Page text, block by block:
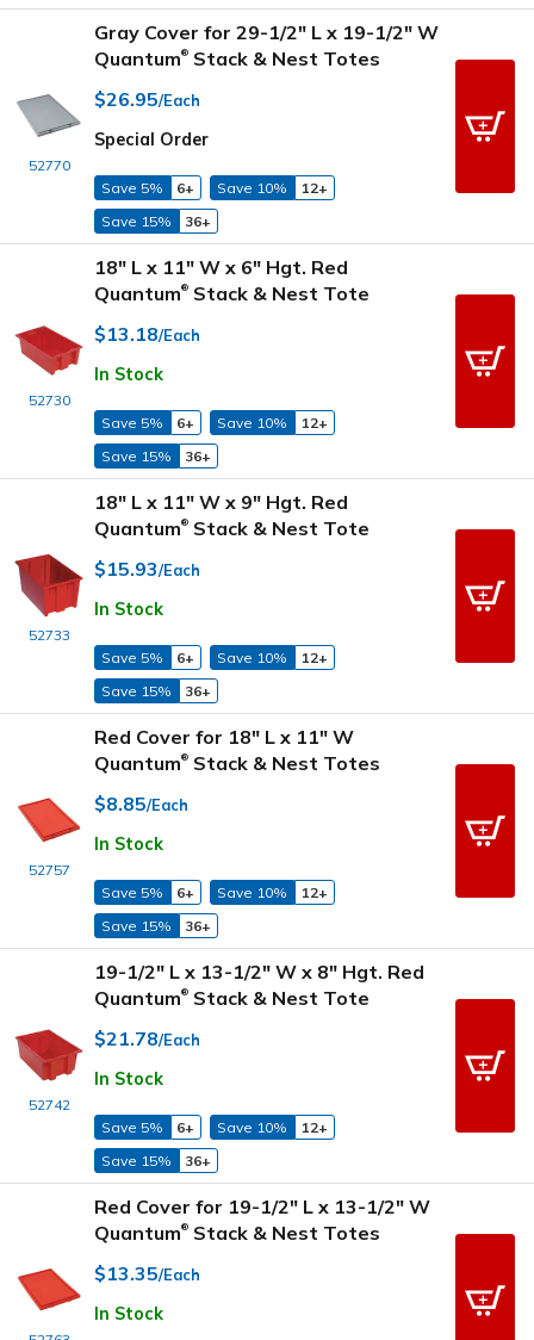
52770
Gray Cover for 29-1/2" L x 19-1/2" W
Quantum® Stack & Nest Totes
$26.95/Each
Special Order
Save 5% 6+ Save 10%
12+
Save 15%
36+
52730
18" L x 11" W x 6" Hgt. Red
Quantum® Stack & Nest Tote
$13.18/Each
In Stock
Save 5% 6+ Save 10%
12+
Save 15%
36+
52733
18" L x 11" W x 9" Hgt. Red
Quantum® Stack & Nest Tote
$15.93/Each
In Stock
Save 5% 6+ Save 10%
12+
Save 15%
36+
52757
Red Cover for 18" L x 11" W
Quantum® Stack & Nest Totes
$8.85/Each
In Stock
Save 5% 6+ Save 10%
12+
Save 15%
36+
52742
19-1/2" L x 13-1/2" W x 8" Hgt. Red
Quantum® Stack & Nest Tote
$21.78/Each
In Stock
Save 5% 6+ Save 10%
12+
Save 15%
36+
Red Cover for 19-1/2" L x 13-1/2" W
Quantum® Stack & Nest Totes
$13.35/Each
In Stock